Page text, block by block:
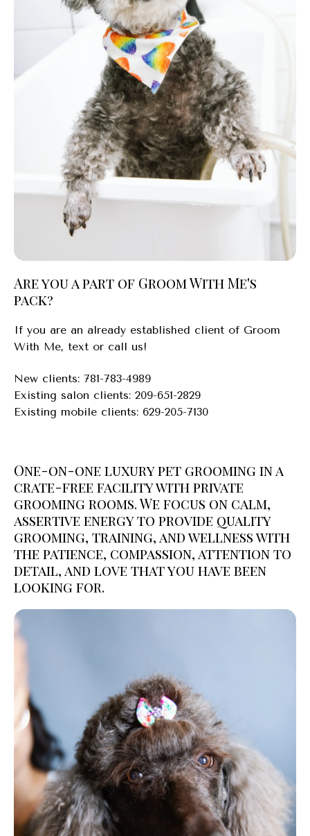
Are you a part of Groom With Me's
pack?
If you are an already established client of Groom
With Me, text or call us!
New clients: 781-783-4989
Existing salon clients: 209-651-2829
Existing mobile clients: 629-205-7130
One-on-one luxury pet grooming in a
crate-free facility with private
grooming rooms. We focus on calm,
assertive energy to provide quality
grooming, training, and wellness with
the patience, compassion, attention to
detail, and love that you have been
looking for.